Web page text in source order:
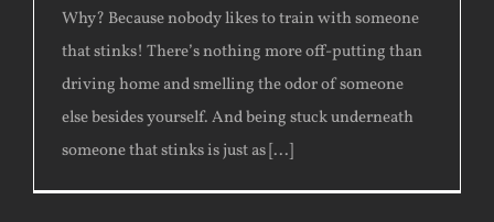
Why? Because nobody likes to train with someone
that stinks! There’s nothing more off-putting than
driving home and smelling the odor of someone
else besides yourself. And being stuck underneath
someone that stinks is just as [...]